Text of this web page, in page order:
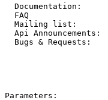
Mailing
Api
Bugs &
Parameters: